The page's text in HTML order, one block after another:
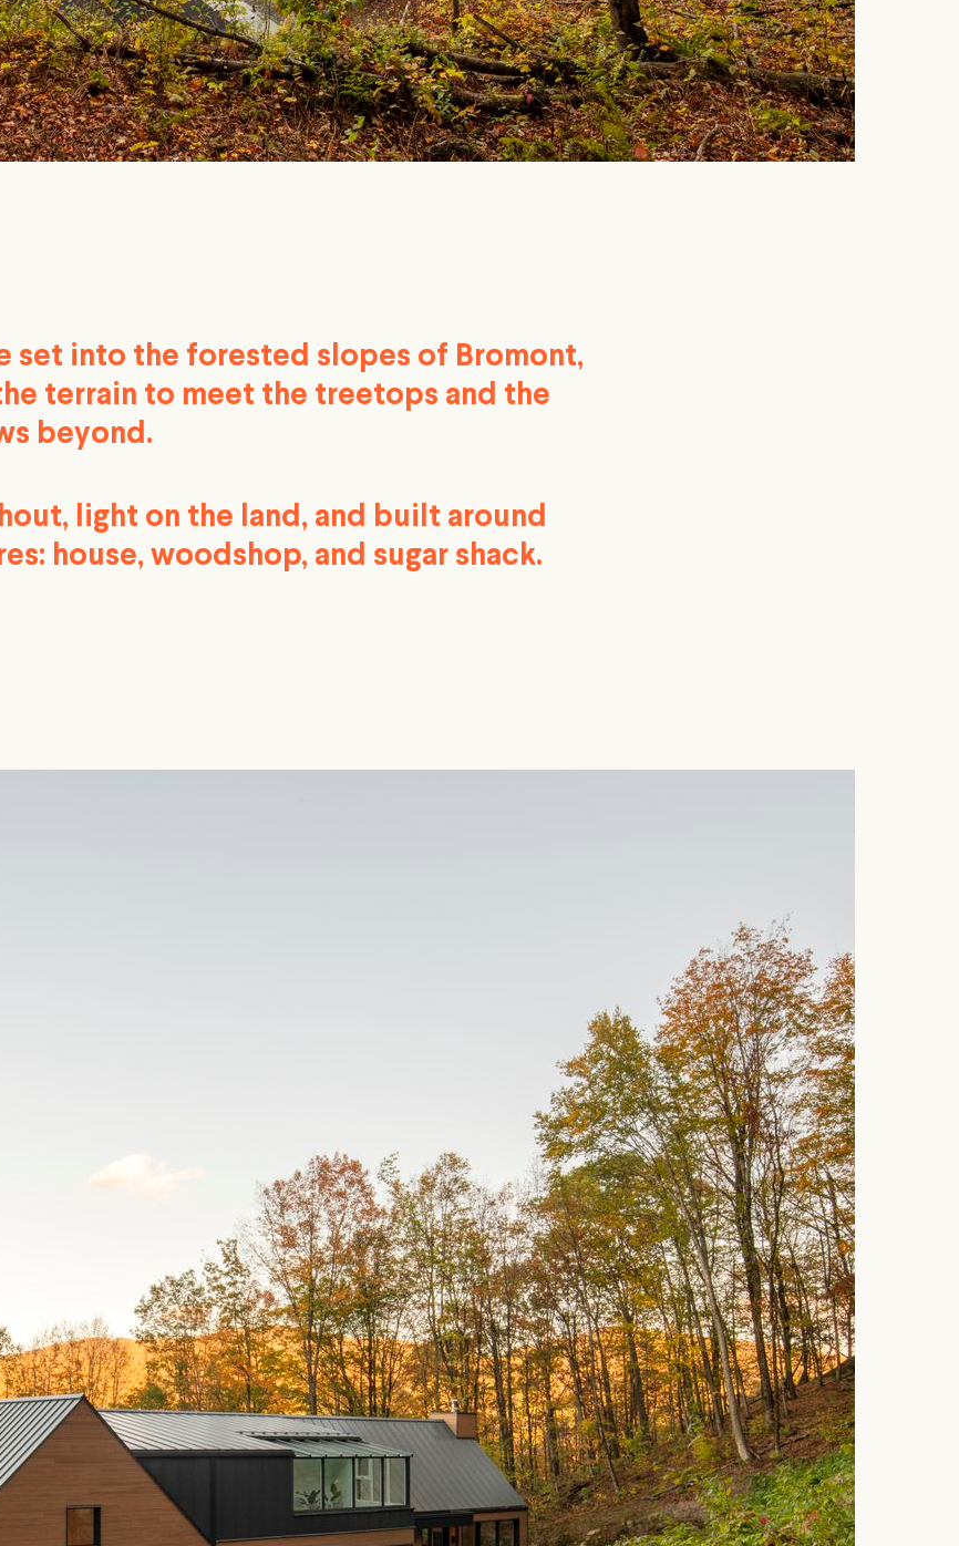
set into the forested slopes of Bromont,
terrain to meet the treetops and the
beyond.
light on the land, and built around
house, woodshop, and sugar shack.